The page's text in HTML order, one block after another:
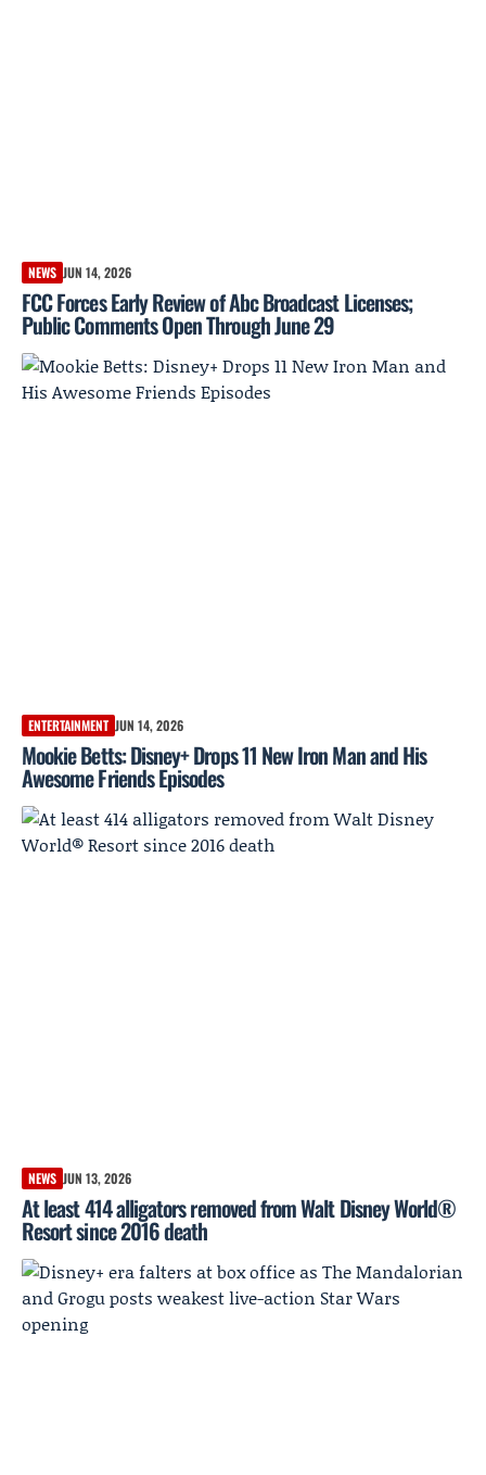
NEWS JUN 14, 2026
FCC Forces Early Review of Abc Broadcast Licenses;
Public Comments Open Through June 29
ENTERTAINMENT JUN 14, 2026
Mookie Betts: Disney+ Drops 11 New Iron Man and His
Awesome Friends Episodes
NEWS JUN 13, 2026
At least 414 alligators removed from Walt Disney World®
Resort since 2016 death